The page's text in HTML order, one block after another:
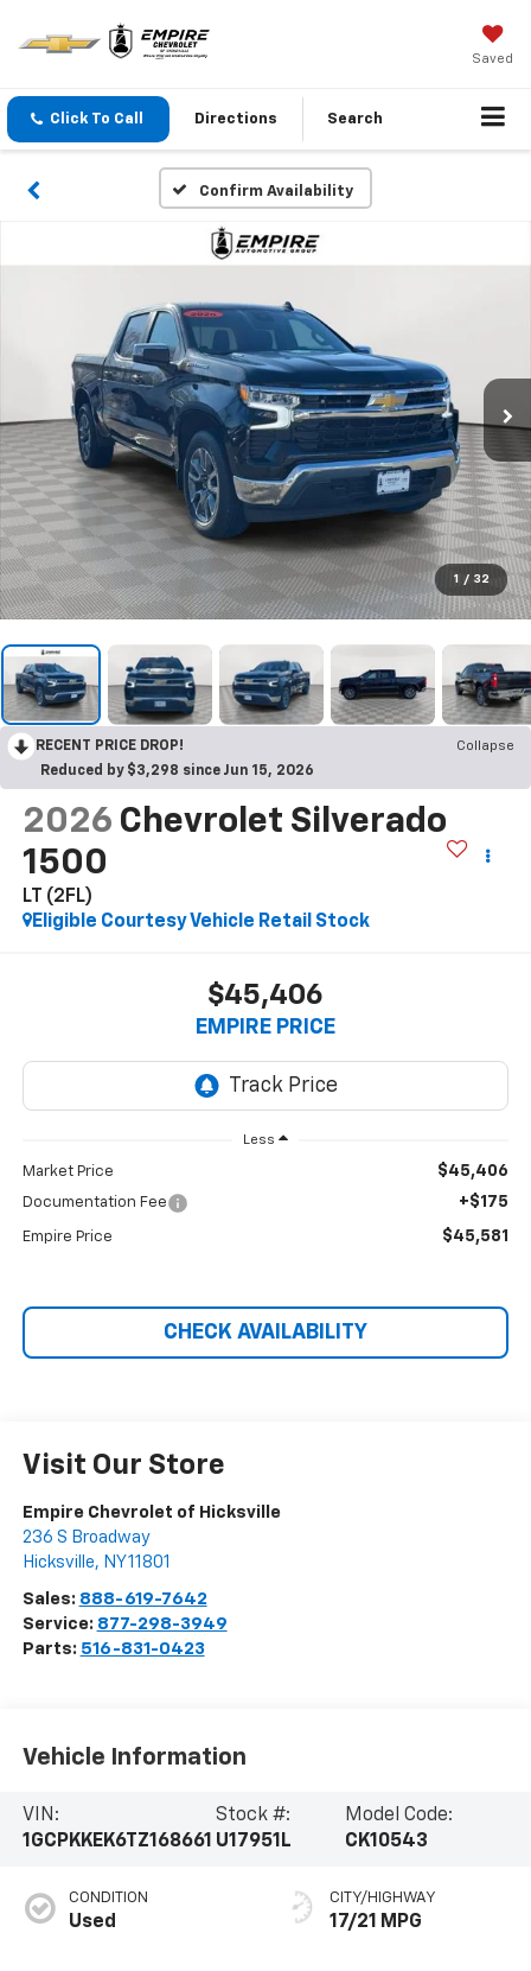
Saved
Click To Call Directions Search
Confirm Availability
1 / 32
RECENT PRICE DROP!
Collapse
Reduced by $3,298 since Jun 15, 2026
2026 Chevrolet Silverado
1500
LT (2FL)
Eligible Courtesy Vehicle Retail Stock
$45,406
EMPIRE PRICE
Less
Market Price $45,406
Documentation Fee +$175
Empire Price $45,581
CHECK AVAILABILITY
Visit Our Store
Empire Chevrolet of Hicksville
236 S Broadway
Hicksville, NY11801
Sales: 888-619-7642
Service: 877-298-3949
Parts: 516-831-0423
Vehicle Information
VIN:
1GCPKKEK6TZ168661
Stock #:
U17951L
Model Code:
CK10543
CONDITION
Used
CITY/HIGHWAY
17/21 MPG